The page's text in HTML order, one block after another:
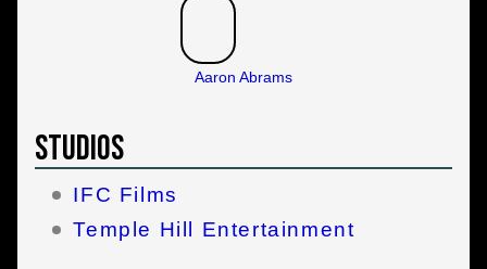
Aaron Abrams
Studios
IFC Films
Temple Hill Entertainment